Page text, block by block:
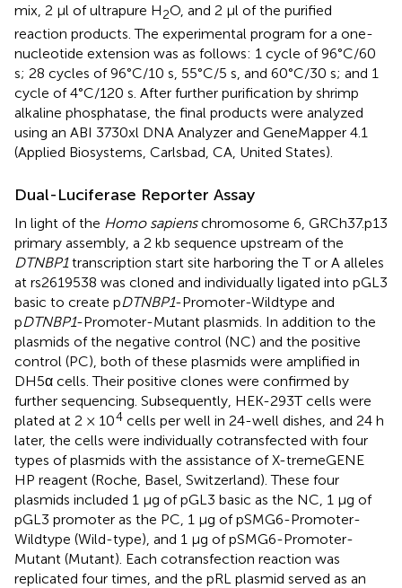
mix, 2 μl of ultrapure H2O, and 2 μl of the purified
reaction products. The experimental program for a one-
nucleotide extension was as follows: 1 cycle of 96°C/60
s; 28 cycles of 96°C/10 s, 55°C/5 s, and 60°C/30 s; and 1
cycle of 4°C/120 s. After further purification by shrimp
alkaline phosphatase, the final products were analyzed
using an ABI 3730xl DNA Analyzer and GeneMapper 4.1
(Applied Biosystems, Carlsbad, CA, United States).
Dual-Luciferase Reporter Assay
In light of the Homo sapienschromosome 6, GRCh37.p13
primary assembly, a 2 kb sequence upstream of the
DTNBP1transcription start site harboring the T or A alleles
at rs2619538 was cloned and individually ligated into pGL3
basic to create pDTNBP1-Promoter-Wildtype and
pDTNBP1-Promoter-Mutant plasmids. In addition to the
plasmids of the negative control (NC) and the positive
control (PC), both of these plasmids were amplified in
DH5α cells. Their positive clones were confirmed by
further sequencing. Subsequently, HEK-293T cells were
plated at 2 × 104 cells per well in 24-well dishes, and 24 h
later, the cells were individually cotransfected with four
types of plasmids with the assistance of X-tremeGENE
HP reagent (Roche, Basel, Switzerland). These four
plasmids included 1 μg of pGL3 basic as the NC, 1 μg of
pGL3 promoter as the PC, 1 μg of pSMG6-Promoter-
Wildtype (Wild-type), and 1 μg of pSMG6-Promoter-
Mutant (Mutant). Each cotransfection reaction was
replicated four times, and the pRL plasmid served as an